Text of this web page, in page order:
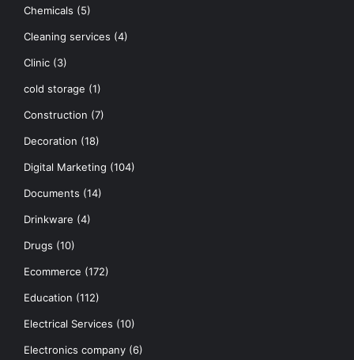
Chemicals (5)
Cleaning services (4)
Clinic (3)
cold storage (1)
Construction (7)
Decoration (18)
Digital Marketing (104)
Documents (14)
Drinkware (4)
Drugs (10)
Ecommerce (172)
Education (112)
Electrical Services (10)
Electronics company (6)